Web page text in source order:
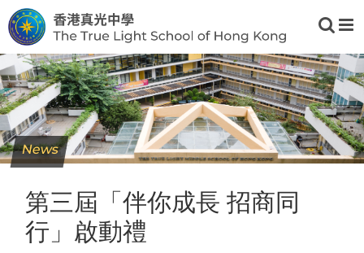
Skip
to
content
News
第三屆「伴你成長 招商同
行」啟動禮